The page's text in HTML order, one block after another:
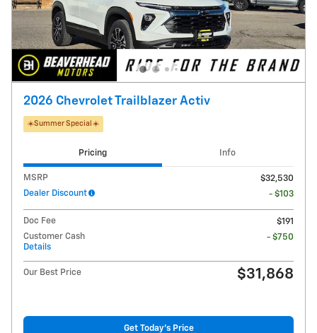
2026 Chevrolet Trailblazer Activ
☀️Summer Special☀️
Pricing Info
MSRP
$32,530
Dealer Discount
- $103
Doc Fee
$191
Customer Cash
Details
- $750
Our Best Price $31,868
Get Today's Price